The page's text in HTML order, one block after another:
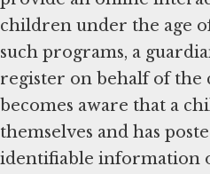
children under the age
such programs, a
register on behalf of the
becomes aware that a
themselves and has
identifiable information